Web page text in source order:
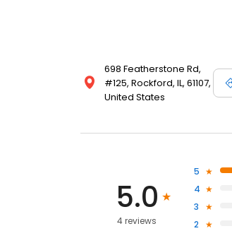
698 Featherstone Rd,
#125, Rockford, IL, 61107,
United States
5.0
4 reviews
5
4
3
2